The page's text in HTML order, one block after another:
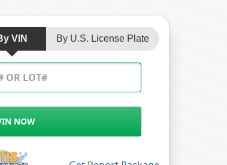
VIN By U.S. License Plate
NOW